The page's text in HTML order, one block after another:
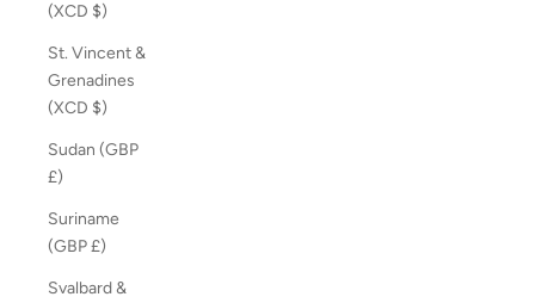
(XCD $)
St. Vincent &
Grenadines
(XCD $)
Sudan (GBP
£)
Suriname
(GBP £)
Svalbard &